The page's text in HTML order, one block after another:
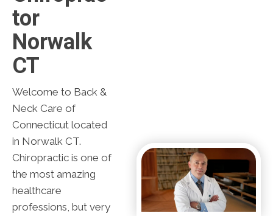
Tor
Norwalk
CT
Welcome to Back &
Neck Care of
Connecticut located
in Norwalk CT.
Chiropractic is one of
the most amazing
healthcare
professions, but very